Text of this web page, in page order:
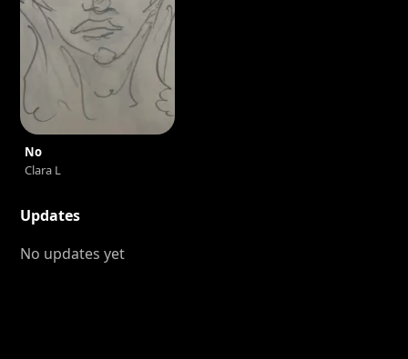
No
Clara L
Updates
No updates yet